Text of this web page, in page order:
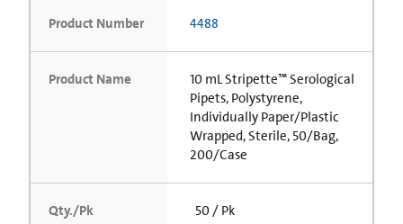
Product Number 4488
Product Name
10 mL Stripette™ Serological
Pipets, Polystyrene,
Individually Paper/Plastic
Wrapped, Sterile, 50/Bag,
200/Case
Qty./Pk 50 / Pk